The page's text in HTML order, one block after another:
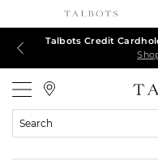
TODAY
60% off markdown
EXTRA 50%
Talbots Credit
30% off
Search